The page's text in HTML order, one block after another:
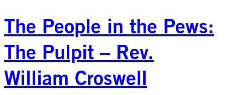
The People in the Pews:
The Pulpit – Rev.
William Croswell